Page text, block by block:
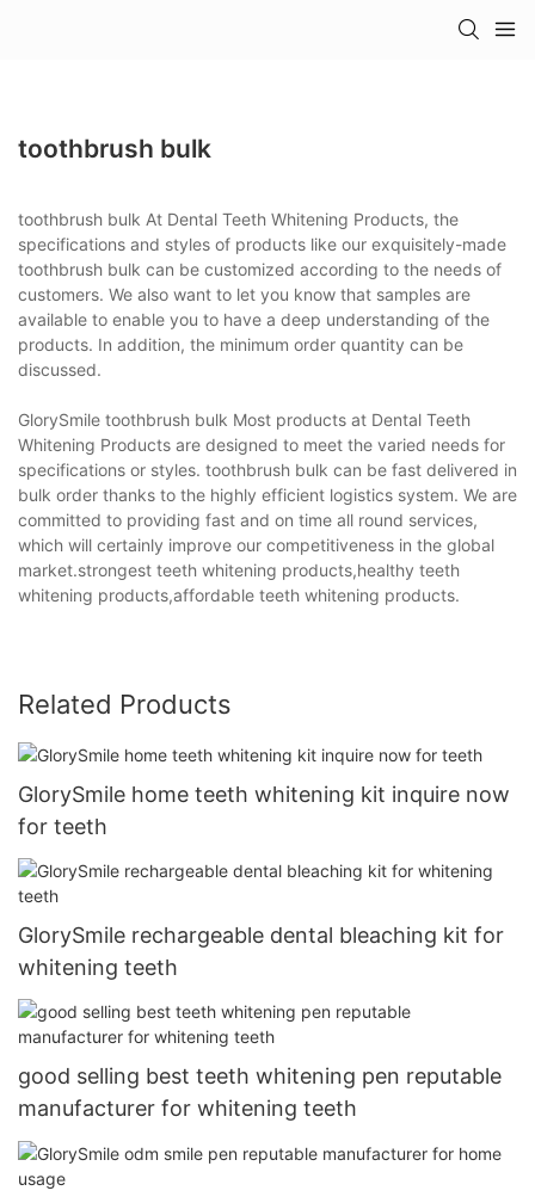
toothbrush bulk
toothbrush bulk At Dental Teeth Whitening Products, the
specifications and styles of products like our exquisitely-made
toothbrush bulk can be customized according to the needs of
customers. We also want to let you know that samples are
available to enable you to have a deep understanding of the
products. In addition, the minimum order quantity can be
discussed.
GlorySmile toothbrush bulk Most products at Dental Teeth
Whitening Products are designed to meet the varied needs for
specifications or styles. toothbrush bulk can be fast delivered in
bulk order thanks to the highly efficient logistics system. We are
committed to providing fast and on time all round services,
which will certainly improve our competitiveness in the global
market.strongest teeth whitening products,healthy teeth
whitening products,affordable teeth whitening products.
Related Products
GlorySmile home teeth whitening kit inquire now
for teeth
GlorySmile rechargeable dental bleaching kit for
whitening teeth
good selling best teeth whitening pen reputable
manufacturer for whitening teeth